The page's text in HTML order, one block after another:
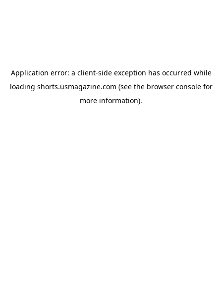
Application error: a client-side exception has occurred while
loading shorts.usmagazine.com (see the browser consolefor
more information).